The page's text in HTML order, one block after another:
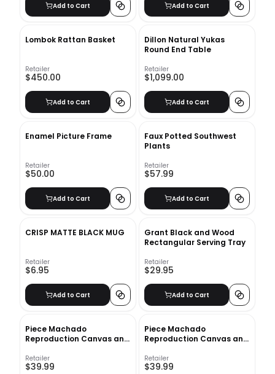
Add to Cart Add to Cart
Lombok Rattan Basket
Retailer
$450.00
Add to Cart
Dillon Natural Yukas
Round End Table
Retailer
$1,099.00
Add to Cart
Enamel Picture Frame
Retailer
$50.00
Add to Cart
Faux Potted Southwest
Plants
Retailer
$57.99
Add to Cart
CRISP MATTE BLACK MUG
Retailer
$6.95
Add to Cart
Grant Black and Wood
Rectangular Serving Tray
Retailer
$29.95
Add to Cart
Piece Machado
Reproduction Canvas and
Set_2
Retailer
$39.99
Piece Machado
Reproduction Canvas and
Retailer
$39.99